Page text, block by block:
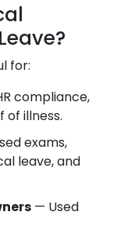
for:
compliance,
of illness.
exams,
leave, and
— Used